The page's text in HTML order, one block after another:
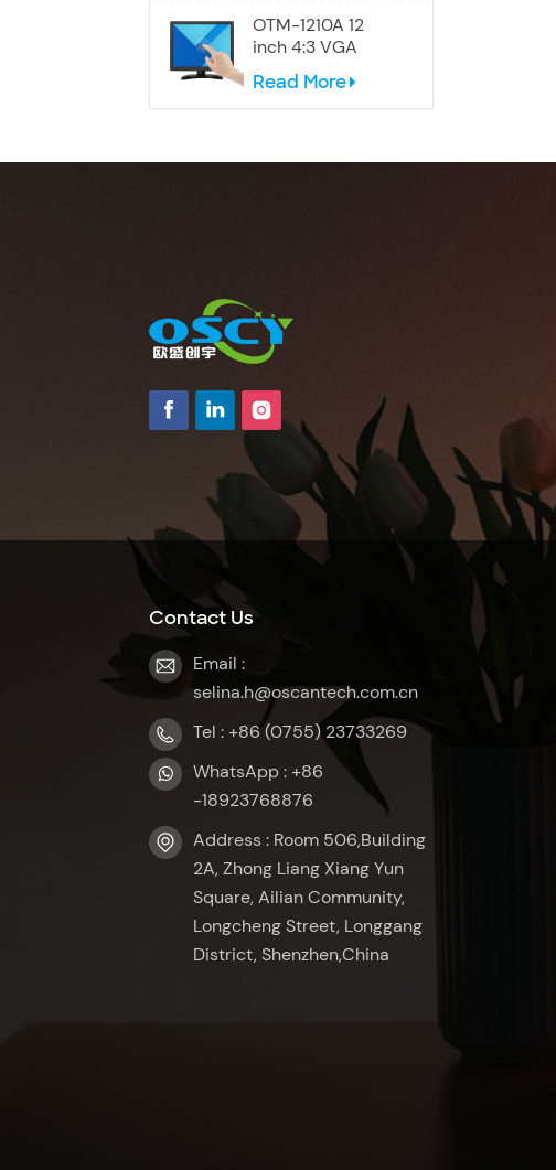
OTM-1210A 12
inch 4:3 VGA
touch screen
monitor
Read More
Contact Us
Email :
selina.h@oscantech.com.cn
Tel : +86 (0755) 23733269
WhatsApp : +86
-18923768876
Address : Room 506,Building
2A, Zhong Liang Xiang Yun
Square, Ailian Community,
Longcheng Street, Longgang
District, Shenzhen,China